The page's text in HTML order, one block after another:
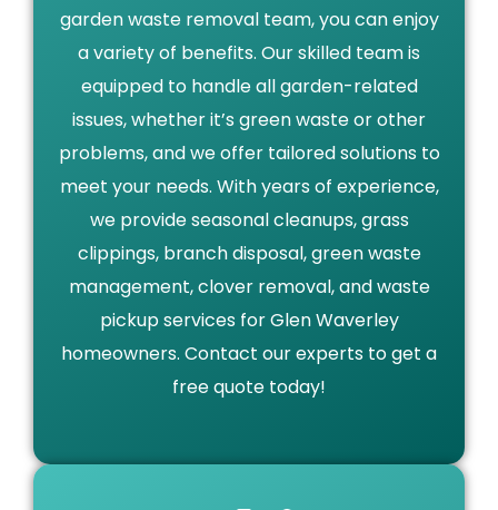
garden waste removal team, you can enjoy
a variety of benefits. Our skilled team is
equipped to handle all garden-related
issues, whether it’s green waste or other
problems, and we offer tailored solutions to
meet your needs. With years of experience,
we provide seasonal cleanups, grass
clippings, branch disposal, green waste
management, clover removal, and waste
pickup services for Glen Waverley
homeowners. Contact our experts to get a
free quote today!